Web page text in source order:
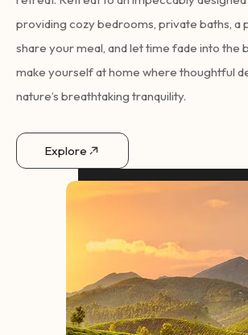
providing cozy bedrooms, private baths, a
share your meal, and let time fade into the
make yourself at home where thoughtful
nature’s breathtaking tranquility.
Explore